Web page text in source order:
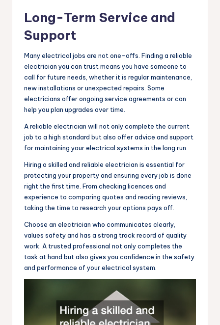
Long-Term Service and
Support
Many electrical jobs are not one-offs. Finding a reliable
electrician you can trust means you have someone to
call for future needs, whether it is regular maintenance,
new installations or unexpected repairs. Some
electricians offer ongoing service agreements or can
help you plan upgrades over time.
A reliable electrician will not only complete the current
job to a high standard but also offer advice and support
for maintaining your electrical systems in the long run.
Hiring a skilled and reliable electrician is essential for
protecting your property and ensuring every job is done
right the first time. From checking licences and
experience to comparing quotes and reading reviews,
taking the time to research your options pays off.
Choose an electrician who communicates clearly,
values safety and has a strong track record of quality
work. A trusted professional not only completes the
task at hand but also gives you confidence in the safety
and performance of your electrical system.